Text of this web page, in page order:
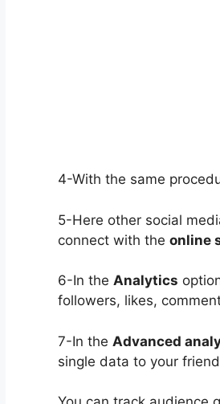
4-With the same
5-Here other social
connect with the online
6-In the Analytics
followers, likes,
7-In the Advanced
single data to your